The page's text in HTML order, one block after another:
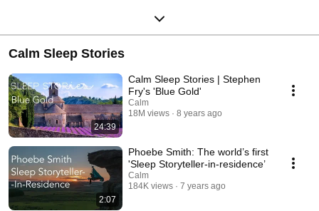
Calm Sleep Stories
24:39
Calm Sleep Stories | Stephen
Fry's 'Blue Gold'
Calm
18M views
8 years ago
2:07
Phoebe Smith: The world’s first
'Sleep Storyteller-in-residence’
Calm
184K views
7 years ago